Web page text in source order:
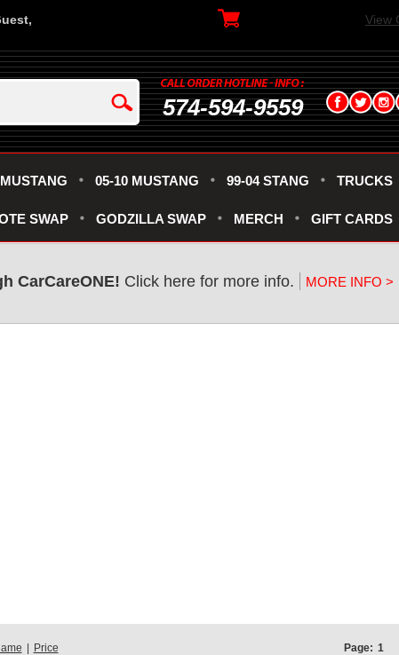
View
574-594-9559
05-10 MUSTANG 99-04 STANG TRUCKS
SWAP GODZILLA SWAP MERCH GIFT CARDS
CarCareONE! Click here for more info. MORE INFO >
Price Page: 1